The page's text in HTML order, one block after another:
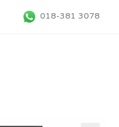
018-381 3078